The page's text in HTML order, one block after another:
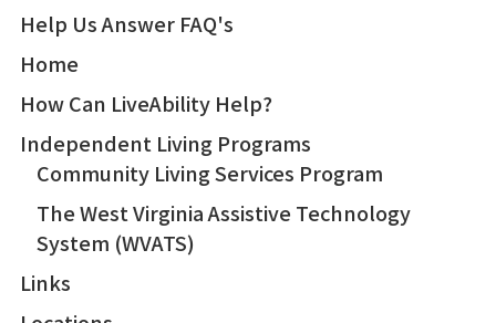
Help Us Answer FAQ's
Home
How Can LiveAbility Help?
Independent Living Programs
Community Living Services Program
The West Virginia Assistive Technology
System (WVATS)
Links